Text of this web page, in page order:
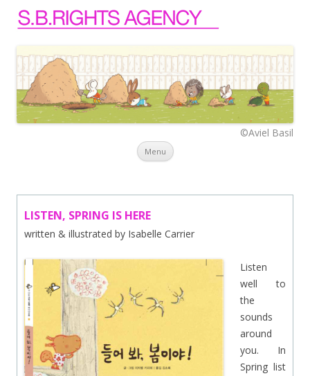
©Aviel Basil
Menu Skip to content
LISTEN, SPRING IS HERE
written & illustrated by Isabelle Carrier
Listen
well to
the
sounds
around
you. In
Spring list